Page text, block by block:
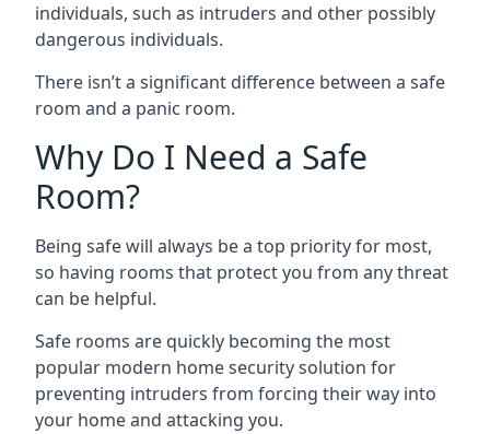
individuals, such as intruders and other possibly
dangerous individuals.
There isn’t a significant difference between a safe
room and a panic room.
Why Do I Need a Safe
Room?
Being safe will always be a top priority for most,
so having rooms that protect you from any threat
can be helpful.
Safe rooms are quickly becoming the most
popular modern home security solution for
preventing intruders from forcing their way into
your home and attacking you.